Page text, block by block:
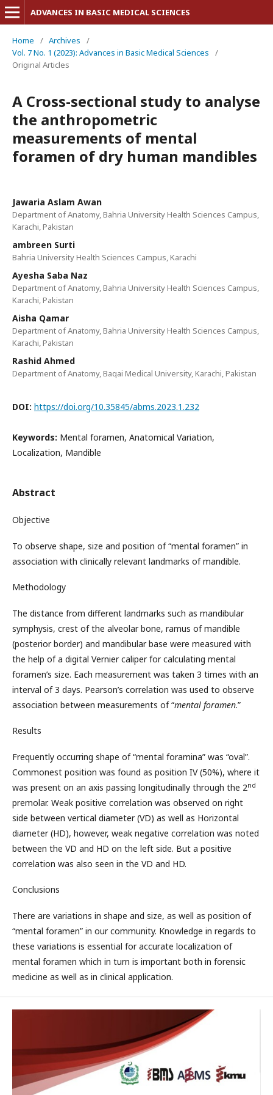
ADVANCES IN BASIC MEDICAL SCIENCES
Home / Archives
/
Vol. 7 No. 1 (2023): Advances in Basic Medical Sciences
/
Original Articles
A Cross-sectional study to analyse
the anthropometric
measurements of mental
foramen of dry human mandibles
Jawaria Aslam Awan
Department of Anatomy, Bahria University Health Sciences Campus,
Karachi, Pakistan
ambreen Surti
Bahria University Health Sciences Campus, Karachi
Ayesha Saba Naz
Department of Anatomy, Bahria University Health Sciences Campus,
Karachi, Pakistan
Aisha Qamar
Department of Anatomy, Bahria University Health Sciences Campus,
Karachi, Pakistan
Rashid Ahmed
Department of Anatomy, Baqai Medical University, Karachi, Pakistan
DOI: https://doi.org/10.35845/abms.2023.1.232
Keywords: Mental foramen, Anatomical Variation,
Localization, Mandible
Abstract
Objective
To observe shape, size and position of “mental foramen” in
association with clinically relevant landmarks of mandible.
Methodology
The distance from different landmarks such as mandibular
symphysis, crest of the alveolar bone, ramus of mandible
(posterior border) and mandibular base were measured with
the help of a digital Vernier caliper for calculating mental
foramen’s size. Each measurement was taken 3 times with an
interval of 3 days. Pearson’s correlation was used to observe
association between measurements of “mental foramen.”
Results
Frequently occurring shape of “mental foramina” was “oval”.
Commonest position was found as position IV (50%), where it
was present on an axis passing longitudinally through the 2nd
premolar. Weak positive correlation was observed on right
side between vertical diameter (VD) as well as Horizontal
diameter (HD), however, weak negative correlation was noted
between the VD and HD on the left side. But a positive
correlation was also seen in the VD and HD.
Conclusions
There are variations in shape and size, as well as position of
“mental foramen” in our community. Knowledge in regards to
these variations is essential for accurate localization of
mental foramen which in turn is important both in forensic
medicine as well as in clinical application.